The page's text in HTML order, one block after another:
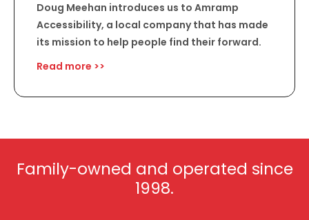
Doug Meehan introduces us to Amramp
Accessibility, a local company that has made
its mission to help people find their forward.
Read more >>
Family-owned and operated since
1998.